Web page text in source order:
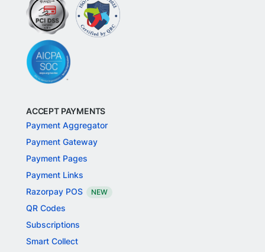
ACCEPT PAYMENTS
Payment Aggregator
Payment Gateway
Payment Pages
Payment Links
Razorpay POS
NEW
QR Codes
Subscriptions
Smart Collect